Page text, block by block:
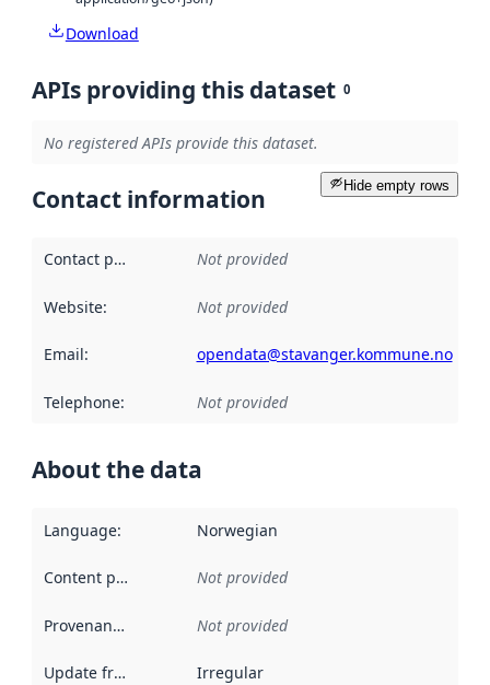
Download
APIs providing this dataset 0
No registered APIs provide this dataset.
Hide empty rows
Contact information
Contact point Not provided
Website: Not provided
Email: opendata@stavanger.kommune.no
Telephone: Not provided
About the data
Language: Norwegian
Content providers Not provided
Provenance Not provided
Update frequency Irregular